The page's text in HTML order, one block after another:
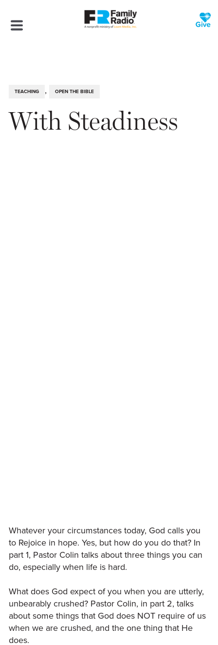
TEACHING , OPEN THE BIBLE
With Steadiness
Whatever your circumstances today, God calls you
to Rejoice in hope. Yes, but how do you do that? In
part 1, Pastor Colin talks about three things you can
do, especially when life is hard.
What does God expect of you when you are utterly,
unbearably crushed? Pastor Colin, in part 2, talks
about some things that God does NOT require of us
when we are crushed, and the one thing that He
does.